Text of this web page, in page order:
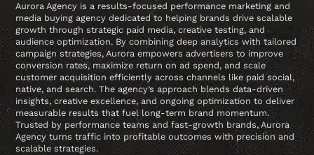
Aurora Agency is a results-focused performance marketing and
media buying agency dedicated to helping brands drive scalable
growth through strategic paid media, creative testing, and
audience optimization. By combining deep analytics with tailored
campaign strategies, Aurora empowers advertisers to improve
conversion rates, maximize return on ad spend, and scale
customer acquisition efficiently across channels like paid social,
native, and search. The agency’s approach blends data-driven
insights, creative excellence, and ongoing optimization to deliver
measurable results that fuel long-term brand momentum.
Trusted by performance teams and fast-growth brands, Aurora
Agency turns traffic into profitable outcomes with precision and
scalable strategies.